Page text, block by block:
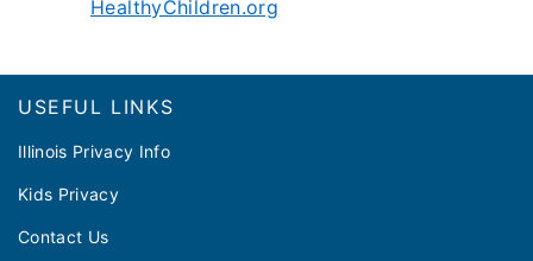
HealthyChildren.org
Footer
USEFUL LINKS
Illinois Privacy Info
Kids Privacy
Contact Us